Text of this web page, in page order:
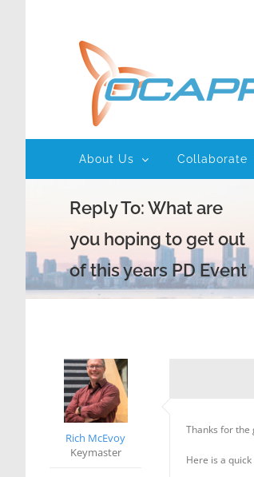
About Us Collaborate
Reply To: What are
you hoping to get out
of this years PD Event
Rich McEvoy
Keymaster
Thanks for the
Here is a